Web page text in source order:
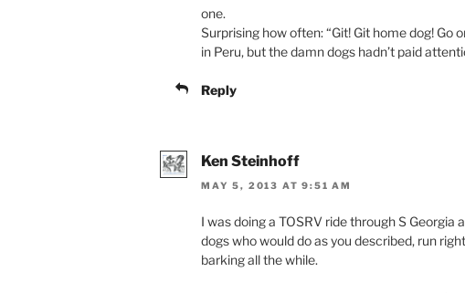
one.
Surprising how often: “Git! Git home dog! Go
in Peru, but the damn dogs hadn’t paid
Reply
Ken Steinhoff
MAY 5, 2013 AT 9:51 AM
I was doing a TOSRV ride through S Georgia
dogs who would do as you described, run
barking all the while.